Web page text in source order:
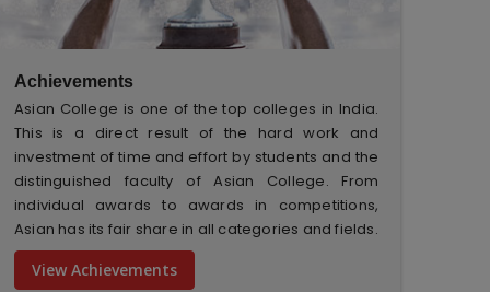
Achievements
Asian College is one of the top colleges in India.
This is a direct result of the hard work and
investment of time and effort by students and the
distinguished faculty of Asian College. From
individual awards to awards in competitions,
Asian has its fair share in all categories and fields.
View Achievements